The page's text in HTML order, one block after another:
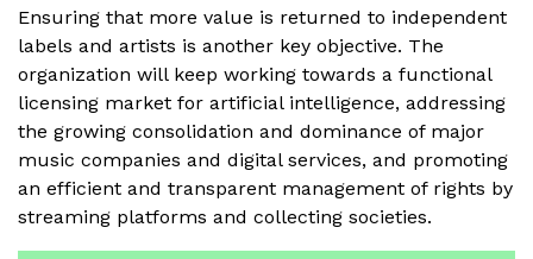
Ensuring that more value is returned to independent
labels and artists is another key objective. The
organization will keep working towards a functional
licensing market for artificial intelligence, addressing
the growing consolidation and dominance of major
music companies and digital services, and promoting
an efficient and transparent management of rights by
streaming platforms and collecting societies.